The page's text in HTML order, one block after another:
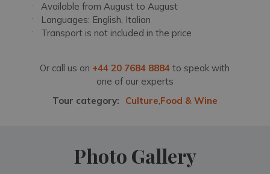
Available from August to August
Languages: English, Italian
Transport is not included in the price
Or call us on +44 20 7684 8884 to speak with
one of our experts
Tour category:
Culture,Food & Wine
Photo Gallery